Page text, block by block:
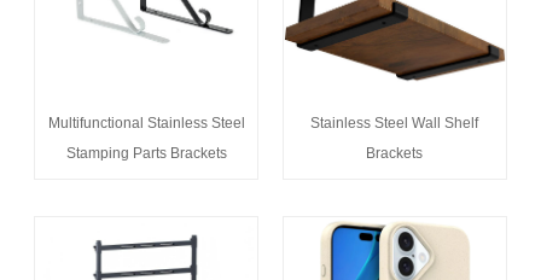
Multifunctional Stainless Steel
Stamping Parts Brackets
Stainless Steel Wall Shelf
Brackets